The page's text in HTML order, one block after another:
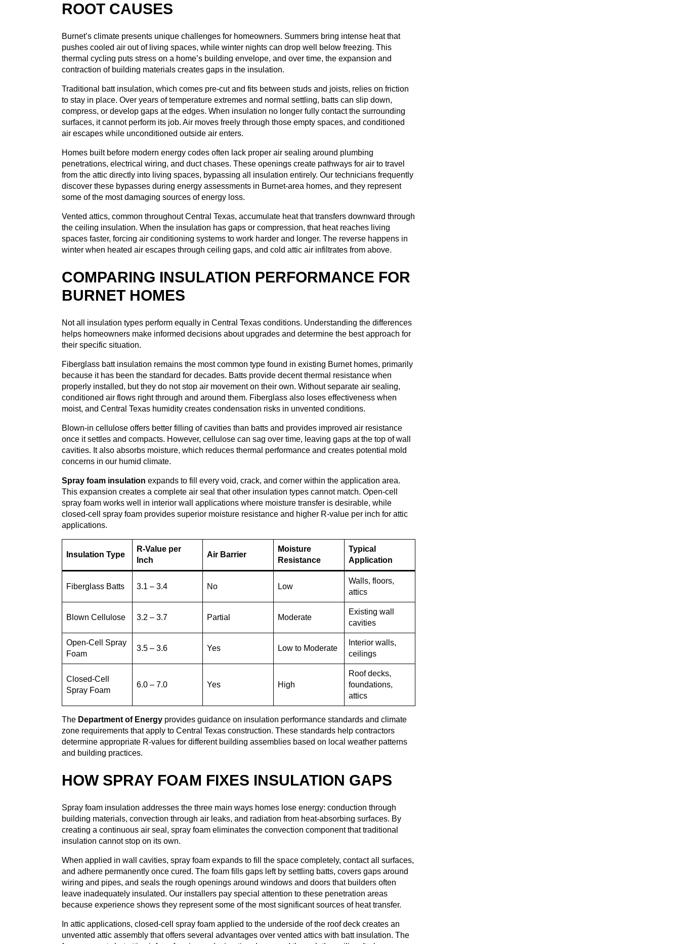
ROOT CAUSES
Burnet’s climate presents unique challenges for homeowners. Summers bring intense heat that
pushes cooled air out of living spaces, while winter nights can drop well below freezing. This
thermal cycling puts stress on a home’s building envelope, and over time, the expansion and
contraction of building materials creates gaps in the insulation.
Traditional batt insulation, which comes pre-cut and fits between studs and joists, relies on friction
to stay in place. Over years of temperature extremes and normal settling, batts can slip down,
compress, or develop gaps at the edges. When insulation no longer fully contact the surrounding
surfaces, it cannot perform its job. Air moves freely through those empty spaces, and conditioned
air escapes while unconditioned outside air enters.
Homes built before modern energy codes often lack proper air sealing around plumbing
penetrations, electrical wiring, and duct chases. These openings create pathways for air to travel
from the attic directly into living spaces, bypassing all insulation entirely. Our technicians frequently
discover these bypasses during energy assessments in Burnet-area homes, and they represent
some of the most damaging sources of energy loss.
Vented attics, common throughout Central Texas, accumulate heat that transfers downward through
the ceiling insulation. When the insulation has gaps or compression, that heat reaches living
spaces faster, forcing air conditioning systems to work harder and longer. The reverse happens in
winter when heated air escapes through ceiling gaps, and cold attic air infiltrates from above.
COMPARING INSULATION PERFORMANCE FOR
BURNET HOMES
Not all insulation types perform equally in Central Texas conditions. Understanding the differences
helps homeowners make informed decisions about upgrades and determine the best approach for
their specific situation.
Fiberglass batt insulation remains the most common type found in existing Burnet homes, primarily
because it has been the standard for decades. Batts provide decent thermal resistance when
properly installed, but they do not stop air movement on their own. Without separate air sealing,
conditioned air flows right through and around them. Fiberglass also loses effectiveness when
moist, and Central Texas humidity creates condensation risks in unvented conditions.
Blown-in cellulose offers better filling of cavities than batts and provides improved air resistance
once it settles and compacts. However, cellulose can sag over time, leaving gaps at the top of wall
cavities. It also absorbs moisture, which reduces thermal performance and creates potential mold
concerns in our humid climate.
Spray foam insulation expands to fill every void, crack, and corner within the application area.
This expansion creates a complete air seal that other insulation types cannot match. Open-cell
spray foam works well in interior wall applications where moisture transfer is desirable, while
closed-cell spray foam provides superior moisture resistance and higher R-value per inch for attic
applications.
Insulation Type
R-Value per
Inch
Air Barrier
Moisture
Resistance
Typical
Application
Fiberglass Batts 3.1 – 3.4 No Low
Walls, floors,
attics
Blown Cellulose 3.2 – 3.7 Partial Moderate
Existing wall
cavities
Open-Cell Spray
Foam
3.5 – 3.6 Yes Low to Moderate
Interior walls,
ceilings
Closed-Cell
Spray Foam
6.0 – 7.0 Yes High
Roof decks,
foundations,
attics
The Department of Energy provides guidance on insulation performance standards and climate
zone requirements that apply to Central Texas construction. These standards help contractors
determine appropriate R-values for different building assemblies based on local weather patterns
and building practices.
HOW SPRAY FOAM FIXES INSULATION GAPS
Spray foam insulation addresses the three main ways homes lose energy: conduction through
building materials, convection through air leaks, and radiation from heat-absorbing surfaces. By
creating a continuous air seal, spray foam eliminates the convection component that traditional
insulation cannot stop on its own.
When applied in wall cavities, spray foam expands to fill the space completely, contact all surfaces,
and adhere permanently once cured. The foam fills gaps left by settling batts, covers gaps around
wiring and pipes, and seals the rough openings around windows and doors that builders often
leave inadequately insulated. Our installers pay special attention to these penetration areas
because experience shows they represent some of the most significant sources of heat transfer.
In attic applications, closed-cell spray foam applied to the underside of the roof deck creates an
unvented attic assembly that offers several advantages over vented attics with batt insulation. The